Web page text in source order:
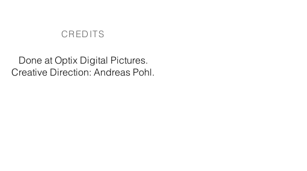
CREDITS
Done at Optix Digital Pictures.
Creative Direction: Andreas Pohl.